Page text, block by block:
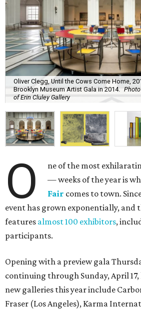
Oliver Clegg, Until the Cows Come Home,
Brooklyn Museum Artist Gala in 2014.
of Erin Cluley Gallery
O
ne of the most
— weeks of the year is
Fair comes to town.
event has grown exponentially, and
features almost 100 exhibitors,
participants.
Opening with a preview gala
continuing through Sunday, April
new galleries this year include
Fraser (Los Angeles), Karma